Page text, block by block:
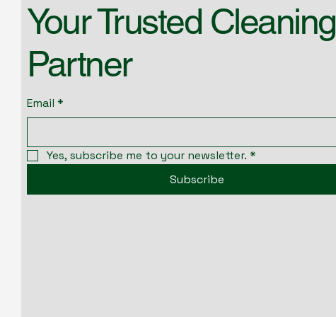
Your Trusted Cleaning
Partner
Email *
Yes, subscribe me to your newsletter. *
Subscribe